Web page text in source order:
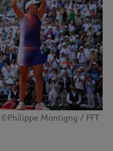
©Philippe Montigny / FFT